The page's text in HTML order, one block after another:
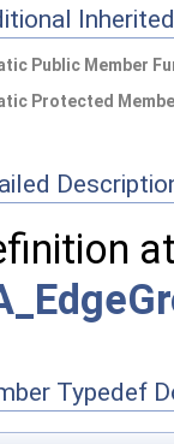
Public Member
Protected
Typedef